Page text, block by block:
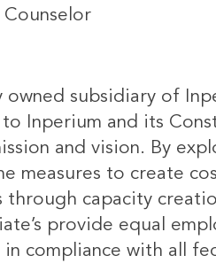
owned subsidiary of
to Inperium and its
and vision. By
measures to create
through capacity
provide equal
compliance with all